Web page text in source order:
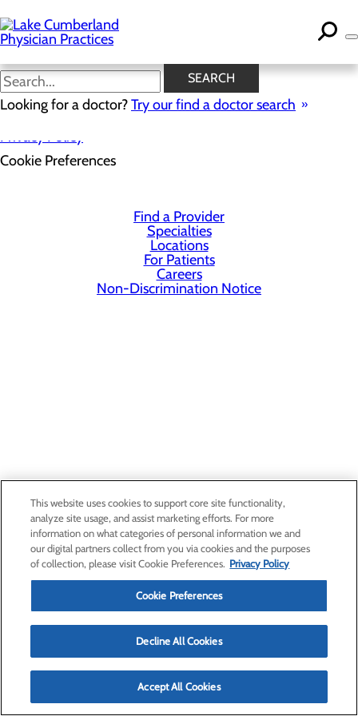
to
main
content
SEARCH
Looking for a doctor?Try our find a doctor search
Privacy Policy
Cookie Preferences
Find a Provider
Specialties
Locations
For Patients
Careers
Non-Discrimination Notice
This website uses cookies to support core site functionality,
analyze site usage, and assist marketing efforts. For more
information on what categories of personal information we and
our digital partners collect from you via cookies and the purposes
of collection, please visit Cookie Preferences. Privacy Policy
Cookie Preferences
Decline All Cookies
Accept All Cookies